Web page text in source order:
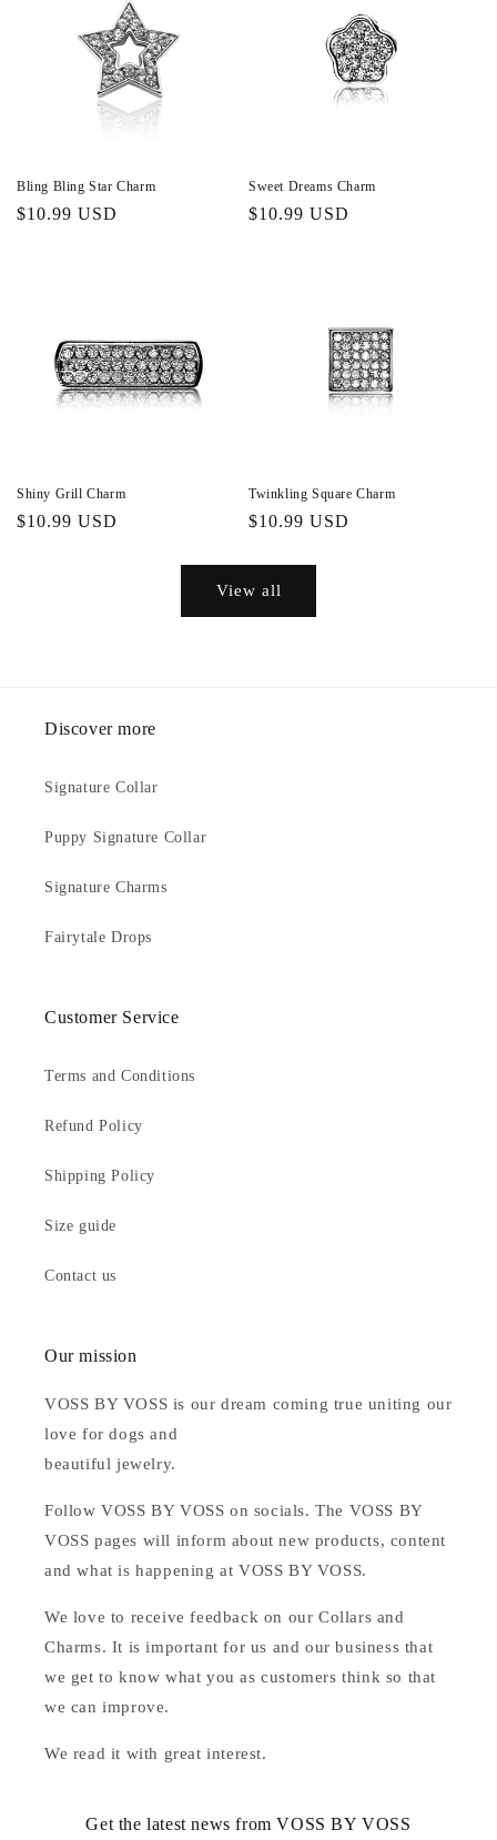
Bling Bling Star Charm
Regular
$10.99 USD
Sweet Dreams Charm
Regular
$10.99 USD
Shiny Grill Charm
Regular
$10.99 USD
Twinkling Square Charm
Regular
$10.99 USD
View all
Discover more
Signature Collar
Puppy Signature Collar
Signature Charms
Fairytale Drops
Customer Service
Terms and Conditions
Refund Policy
Shipping Policy
Size guide
Contact us
Our mission
VOSS BY VOSS is our dream coming true uniting our
love for dogs and
beautiful jewelry.
Follow VOSS BY VOSS on socials. The VOSS BY
VOSS pages will inform about new products, content
and what is happening at VOSS BY VOSS.
We love to receive feedback on our Collars and
Charms. It is important for us and our business that
we get to know what you as customers think so that
we can improve.
We read it with great interest.
Get the latest news from VOSS BY VOSS